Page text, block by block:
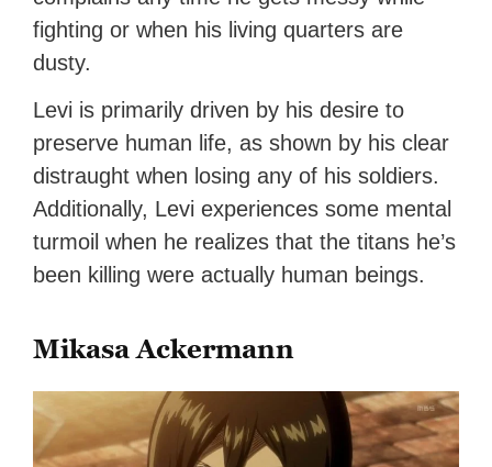
fighting or when his living quarters are
dusty.
Levi is primarily driven by his desire to
preserve human life, as shown by his clear
distraught when losing any of his soldiers.
Additionally, Levi experiences some mental
turmoil when he realizes that the titans he’s
been killing were actually human beings.
Mikasa Ackermann